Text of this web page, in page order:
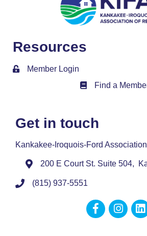
Resources
Member Login
Member Directory
Find a
Get in touch
Kankakee-Iroquois-Ford
200 E Court St. Suite 504,
(815) 937-5551
Facebook